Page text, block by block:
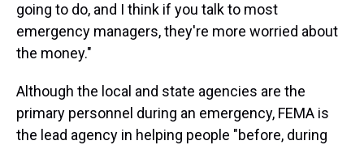
going to do, and I think if you talk to most
emergency managers, they're more worried about
the money."
Although the local and state agencies are the
primary personnel during an emergency, FEMA is
the lead agency in helping people "before, during